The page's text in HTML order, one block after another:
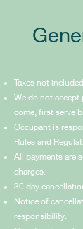
Taxes not
We do not
come, first serve
Occupant is
Rules and
All payments are
charges.
30 day
Notice of
responsibility.